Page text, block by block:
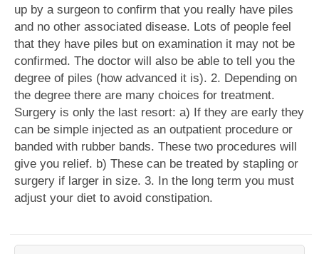
up by a surgeon to confirm that you really have piles
and no other associated disease. Lots of people feel
that they have piles but on examination it may not be
confirmed. The doctor will also be able to tell you the
degree of piles (how advanced it is). 2. Depending on
the degree there are many choices for treatment.
Surgery is only the last resort: a) If they are early they
can be simple injected as an outpatient procedure or
banded with rubber bands. These two procedures will
give you relief. b) These can be treated by stapling or
surgery if larger in size. 3. In the long term you must
adjust your diet to avoid constipation.